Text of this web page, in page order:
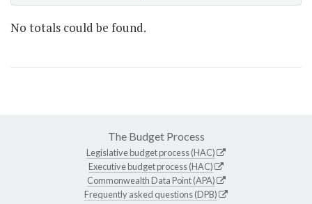
No totals could be found.
The Budget Process
Legislative budget process (HAC)
Executive budget process (HAC)
Commonwealth Data Point (APA)
Frequently asked questions (DPB)